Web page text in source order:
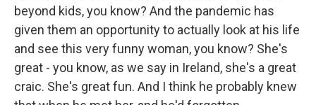
beyond kids, you know? And the pandemic has
given them an opportunity to actually look at his life
and see this very funny woman, you know? She's
great - you know, as we say in Ireland, she's a great
craic. She's great fun. And I think he probably knew